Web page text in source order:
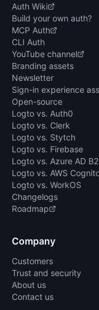
Auth Wiki
Build your own auth?
MCP Auth
CLI Auth
YouTube channel
Branding assets
Newsletter
Sign-in experience
Open-source
Logto vs. Auth0
Logto vs. Clerk
Logto vs. Stytch
Logto vs. Firebase
Logto vs. Azure AD
Logto vs. AWS
Logto vs. WorkOS
Changelogs
Roadmap
Company
Customers
Trust and security
About us
Contact us